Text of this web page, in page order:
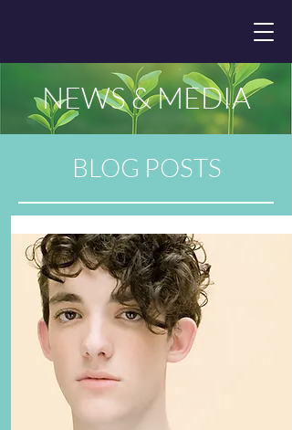
NEWS & MEDIA
BLOG POSTS